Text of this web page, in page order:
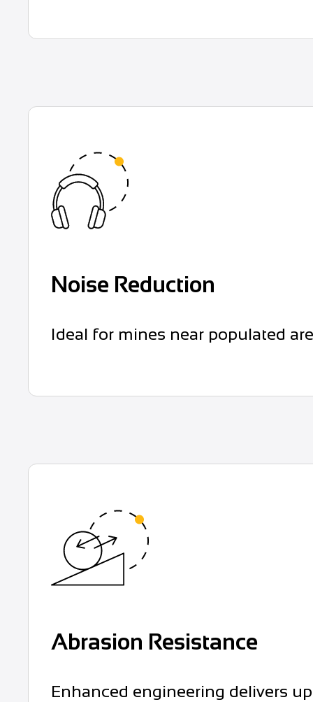
Noise Reduction
Ideal for mines near populated
Abrasion Resistance
Enhanced engineering delivers